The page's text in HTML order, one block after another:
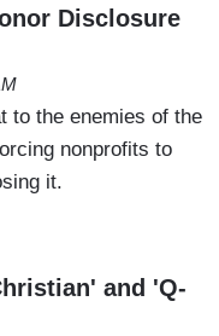
Disclosure
to the enemies of the
nonprofits to
it.
and 'Q-